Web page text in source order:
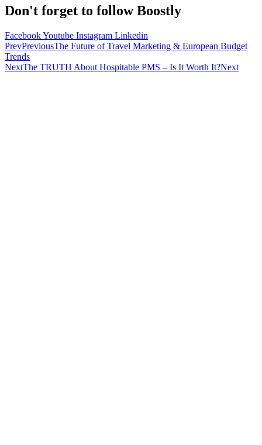
Don't forget to follow Boostly
FacebookYoutube Instagram Linkedin
PrevPreviousThe Future of Travel Marketing & European Budget
Trends
NextThe TRUTH About Hospitable PMS – Is It Worth It?Next